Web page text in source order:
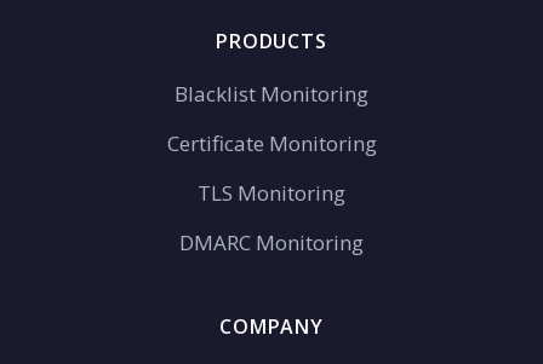
PRODUCTS
Blacklist Monitoring
Certificate Monitoring
TLS Monitoring
DMARC Monitoring
COMPANY